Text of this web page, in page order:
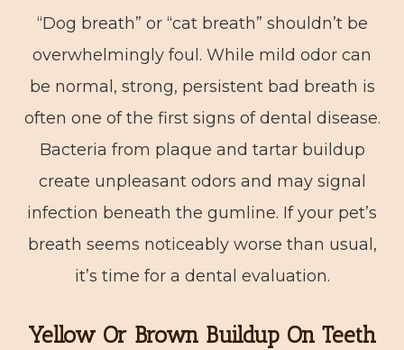
“Dog breath” or “cat breath” shouldn’t be
overwhelmingly foul. While mild odor can
be normal, strong, persistent bad breath is
often one of the first signs of dental disease.
Bacteria from plaque and tartar buildup
create unpleasant odors and may signal
infection beneath the gumline. If your pet’s
breath seems noticeably worse than usual,
it’s time for a dental evaluation.
Yellow Or Brown Buildup On Teeth